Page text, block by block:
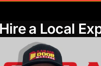
a Local